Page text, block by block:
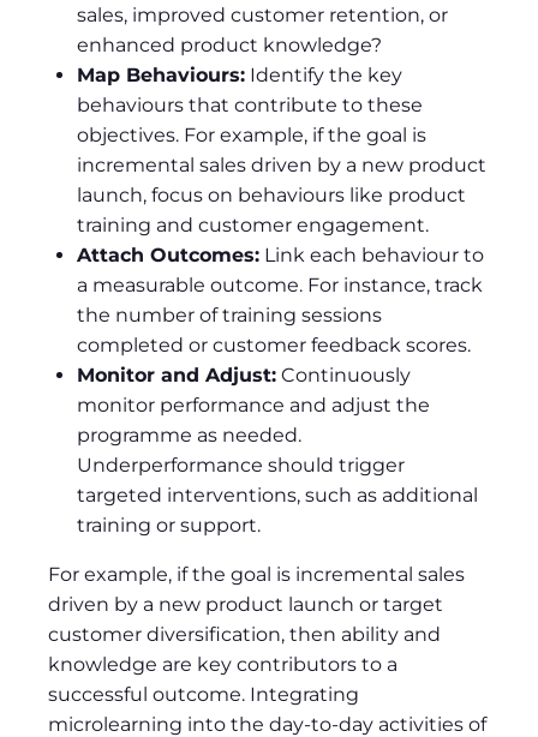
sales, improved customer retention, or
enhanced product knowledge?
Map Behaviours: Identify the key
behaviours that contribute to these
objectives. For example, if the goal is
incremental sales driven by a new product
launch, focus on behaviours like product
training and customer engagement.
Attach Outcomes: Link each behaviour to
a measurable outcome. For instance, track
the number of training sessions
completed or customer feedback scores.
Monitor and Adjust: Continuously
monitor performance and adjust the
programme as needed.
Underperformance should trigger
targeted interventions, such as additional
training or support.
For example, if the goal is incremental sales
driven by a new product launch or target
customer diversification, then ability and
knowledge are key contributors to a
successful outcome. Integrating
microlearning into the day-to-day activities of